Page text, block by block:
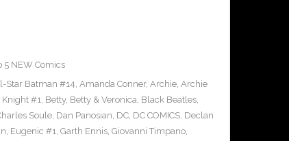
5 NEW Comics
Star Batman #14, Amanda Conner, Archie, Archie
#1, Betty, Betty & Veronica, Black Beatles,
Soule, Dan Panosian, DC, DC COMICS, Declan
, Eugenic #1, Garth Ennis, Giovanni Timpano,